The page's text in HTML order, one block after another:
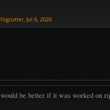
fogcutter, Jul 6, 2020
would be better if it was worked on